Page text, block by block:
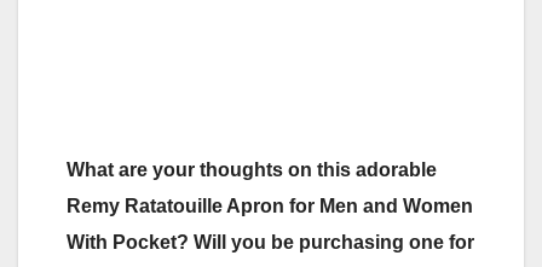
What are your thoughts on this adorable
Remy Ratatouille Apron for Men and Women
With Pocket? Will you be purchasing one for